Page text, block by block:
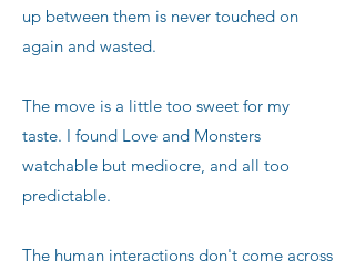
up between them is never touched on
again and wasted.
The move is a little too sweet for my
taste. I found Love and Monsters
watchable but mediocre, and all too
predictable.
The human interactions don't come across